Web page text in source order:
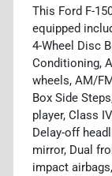
This Ford F-
equipped
4-Wheel Disc
Conditioning,
wheels, AM/
Box Side
player, Class
Delay-off
mirror, Dual
impact